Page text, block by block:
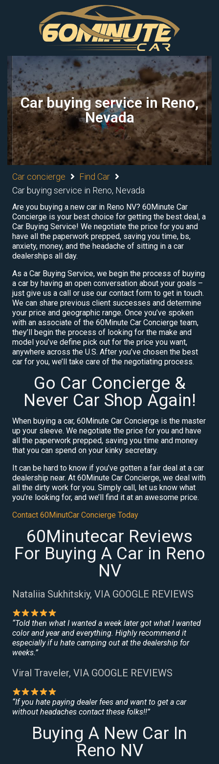
Car buying service in Reno,
Nevada
Car concierge
Find Car
Car buying service in Reno, Nevada
Are you buying a new car in Reno NV? 60Minute Car
Concierge is your best choice for getting the best deal, a
Car Buying Service! We negotiate the price for you and
have all the paperwork prepped, saving you time, bs,
anxiety, money, and the headache of sitting in a car
dealerships all day.
As a Car Buying Service, we begin the process of buying
a car by having an open conversation about your goals –
just give us a call or use our contact form to get in touch.
We can share previous client successes and determine
your price and geographic range. Once you’ve spoken
with an associate of the 60Minute Car Concierge team,
they’ll begin the process of looking for the make and
model you’ve define pick out for the price you want,
anywhere across the U.S. After you’ve chosen the best
car for you, we’ll take care of the negotiating process.
Go Car Concierge &
Never Car Shop Again!
When buying a car, 60Minute Car Concierge is the master
up your sleeve. We negotiate the price for you and have
all the paperwork prepped, saving you time and money
that you can spend on your kinky secretary.
It can be hard to know if you’ve gotten a fair deal at a car
dealership near. At 60Minute Car Concierge, we deal with
all the dirty work for you. Simply call, let us know what
you’re looking for, and we’ll find it at an awesome price.
Contact 60MinutCar Concierge Today
60Minutecar Reviews
For Buying A Car in Reno
NV
Nataliia Sukhitskiy, VIA GOOGLE REVIEWS
“Told then what I wanted a week later got what I wanted
color and year and everything. Highly recommend it
especially if u hate camping out at the dealership for
weeks.”
Viral Traveler, VIA GOOGLE REVIEWS
“If you hate paying dealer fees and want to get a car
without headaches contact these folks!!”
Buying A New Car In
Reno NV